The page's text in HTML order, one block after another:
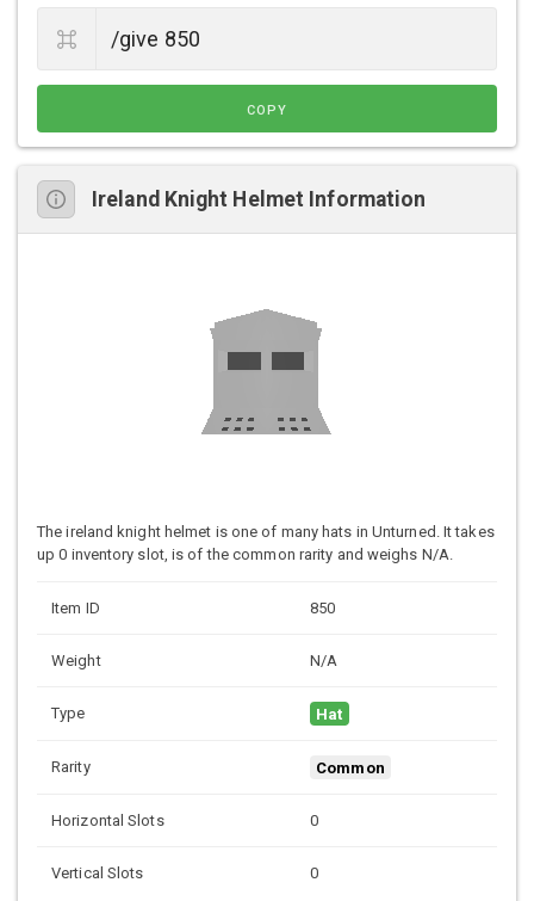
COPY
Ireland Knight Helmet Information
The ireland knight helmet is one of many hats in Unturned. It takes
up 0 inventory slot, is of the common rarity and weighs N/A.
Item ID 850
Weight N/A
Type Hat
Rarity Common
Horizontal Slots 0
Vertical Slots 0